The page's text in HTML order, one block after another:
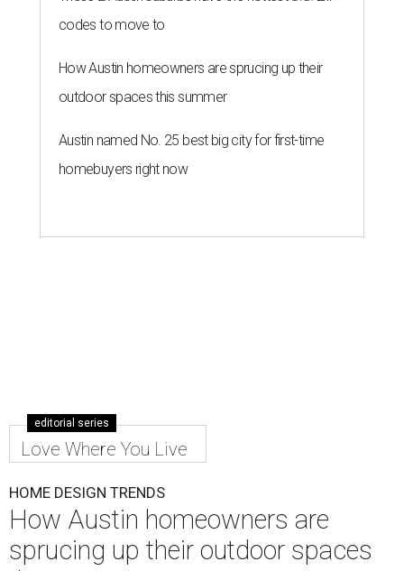
codes to move to
How Austin homeowners are sprucing up their
outdoor spaces this summer
Austin named No. 25 best big city for first-time
homebuyers right now
editorial series
Love Where You Live
HOME DESIGN TRENDS
How Austin homeowners are
sprucing up their outdoor spaces